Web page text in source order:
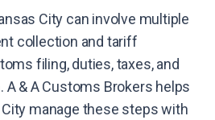
City can involve multiple
collection and tariff
filing, duties, taxes, and
A & A Customs Brokers helps
manage these steps with